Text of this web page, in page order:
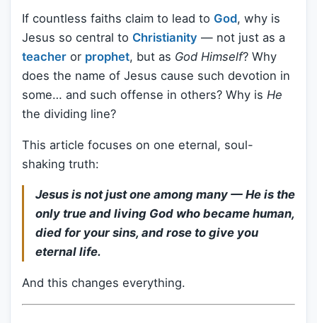
If countless faiths claim to lead to God, why is
Jesus so central to Christianity — not just as a
teacher or prophet, but as God Himself? Why
does the name of Jesus cause such devotion in
some… and such offense in others? Why is He
the dividing line?
This article focuses on one eternal, soul-
shaking truth:
Jesus is not just one among many — He is the
only true and living God who became human,
died for your sins, and rose to give you
eternal life.
And this changes everything.